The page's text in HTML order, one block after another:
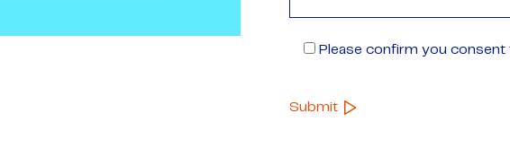
Please confirm you consent